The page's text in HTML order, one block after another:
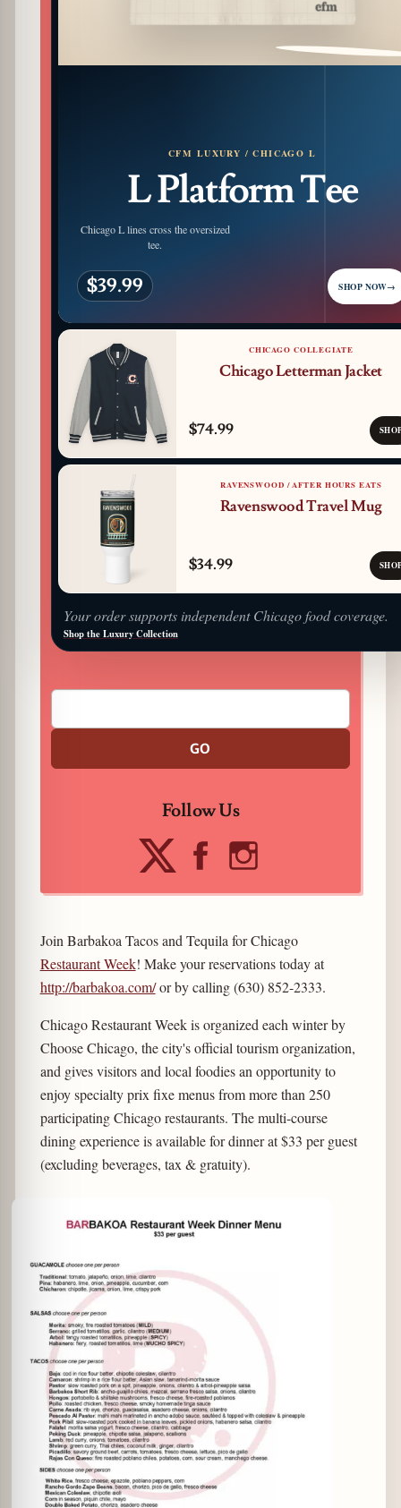
PATTERN DETAIL
CFM LUXURY / CHICAGO L
L Platform Tee
Chicago L lines cross the oversized
tee.
$39.99 SHOP NOW→
CHICAGO COLLEGIATE
Chicago Letterman Jacket
$74.99
RAVENSWOOD / AFTER HOURS EATS
Ravenswood Travel Mug
$34.99
Your order supports independent Chicago food coverage.
Shop the Luxury Collection
GO
Follow Us
Join Barbakoa Tacos and Tequila for Chicago
Restaurant Week! Make your reservations today at
http://barbakoa.com/or by calling (630) 852-2333.
Chicago Restaurant Week is organized each winter by
Choose Chicago, the city's official tourism organization,
and gives visitors and local foodies an opportunity to
enjoy specialty prix fixe menus from more than 250
participating Chicago restaurants. The multi-course
dining experience is available for dinner at $33 per guest
(excluding beverages, tax & gratuity).